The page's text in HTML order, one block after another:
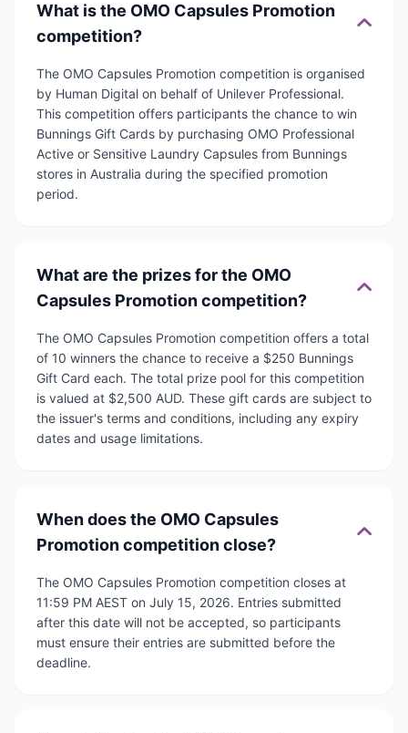
What is the OMO Capsules Promotion
competition?
The OMO Capsules Promotion competition is organised
by Human Digital on behalf of Unilever Professional.
This competition offers participants the chance to win
Bunnings Gift Cards by purchasing OMO Professional
Active or Sensitive Laundry Capsules from Bunnings
stores in Australia during the specified promotion
period.
What are the prizes for the OMO
Capsules Promotion competition?
The OMO Capsules Promotion competition offers a total
of 10 winners the chance to receive a $250 Bunnings
Gift Card each. The total prize pool for this competition
is valued at $2,500 AUD. These gift cards are subject to
the issuer's terms and conditions, including any expiry
dates and usage limitations.
When does the OMO Capsules
Promotion competition close?
The OMO Capsules Promotion competition closes at
11:59 PM AEST on July 15, 2026. Entries submitted
after this date will not be accepted, so participants
must ensure their entries are submitted before the
deadline.